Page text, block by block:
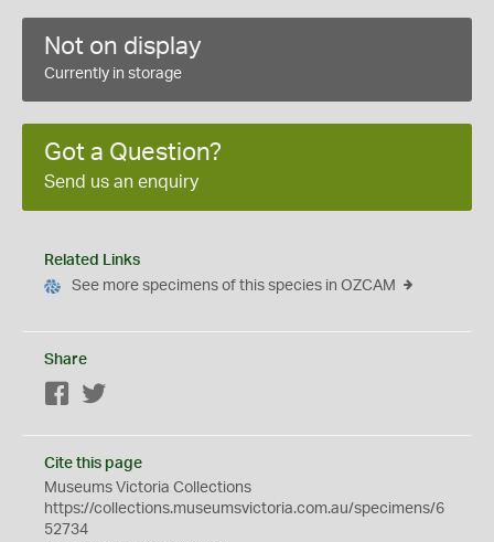
Not on display
Currently in storage
Got a Question?
Send us an enquiry
Related Links
See more specimens of this species in OZCAM
Share
Facebook
Cite this page
Museums Victoria Collections
https://collections.museumsvictoria.com.au/specimens/6
52734